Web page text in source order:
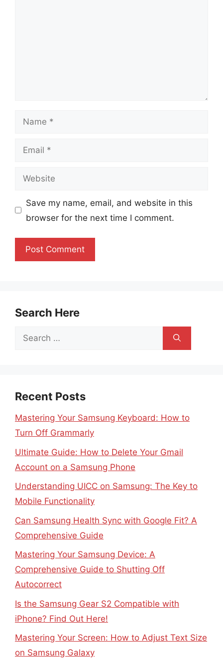
Name
Email
Website
Save my name, email, and website in this
browser for the next time I comment.
Search Here
Search
Recent Posts
Mastering Your Samsung Keyboard: How to
Turn Off Grammarly
Ultimate Guide: How to Delete Your Gmail
Account on a Samsung Phone
Understanding UICC on Samsung: The Key to
Mobile Functionality
Can Samsung Health Sync with Google Fit? A
Comprehensive Guide
Mastering Your Samsung Device: A
Comprehensive Guide to Shutting Off
Autocorrect
Is the Samsung Gear S2 Compatible with
iPhone? Find Out Here!
Mastering Your Screen: How to Adjust Text Size
on Samsung Galaxy